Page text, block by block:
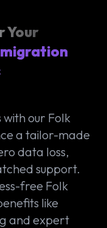
Your
migration
with our Folk
a tailor-made
data loss,
support.
free Folk
like
and expert